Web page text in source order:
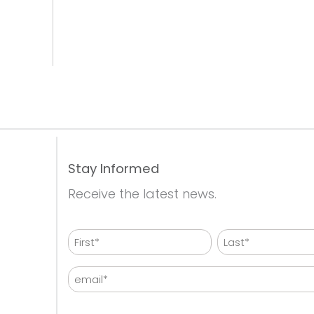
Stay Informed
Receive the latest news.
Name
First Last
Email